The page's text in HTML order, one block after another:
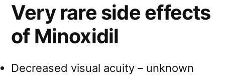
Very rare side effects
of Minoxidil
Decreased visual acuity – unknown